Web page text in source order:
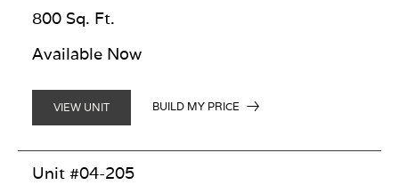
800 Sq. Ft.
Available Now
VIEW UNIT BUILD MY PRICE
Unit #04-205